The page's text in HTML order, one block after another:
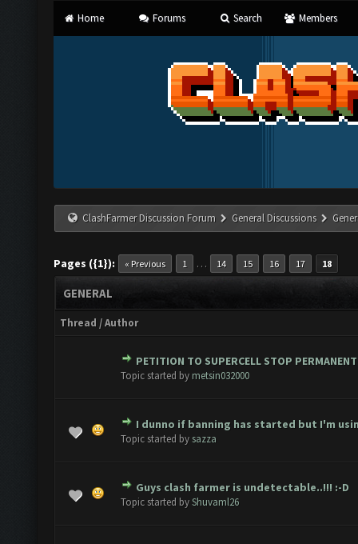
Home Forums Search Members
ClashFarmer Discussion Forum General Discussions
Pages ({1}): « Previous 1 … 14 15 16 17 18
GENERAL
Thread /Author
PETITION TO SUPERCELL STOP
Topic started by metsin032000
- 1 out of 5 in Average
I dunno if banning has started but I'm
Topic started by sazza
- 1.5 out of 5 in Average
234
Guys clash farmer is undetectable..!!! :-D
Topic started byShuvaml26
Vote(s) - 2 out of 5 in Average
234